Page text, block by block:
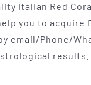
Italian Red
you to acquire
email/Phone/
results.